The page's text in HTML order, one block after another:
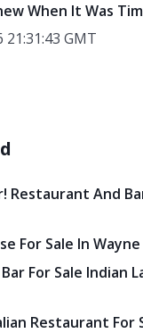
When It Was
21:31:43 GMT
Restaurant And
For Sale In
For Sale Indian
Restaurant For